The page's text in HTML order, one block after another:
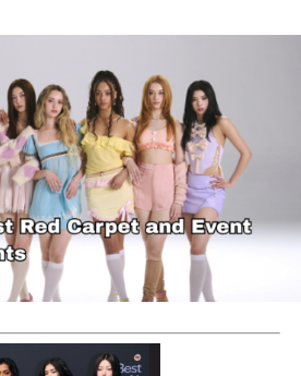
out an incubation program
out to students in the
profit organization that serves
and empower youths on their